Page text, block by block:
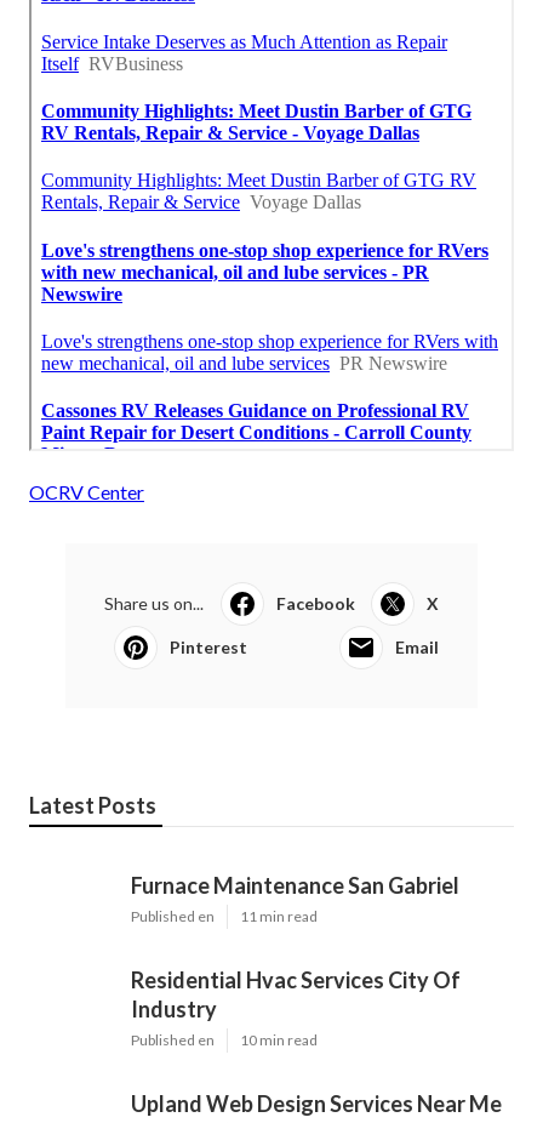
OCRV Center
Share us on... Facebook X
Pinterest Email
Latest Posts
Furnace Maintenance San Gabriel
Published en 11 min read
Residential Hvac Services City Of
Industry
Published en 10 min read
Upland Web Design Services Near Me